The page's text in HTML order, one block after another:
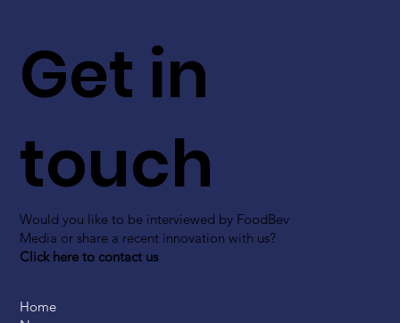
Get in
touch
Would you like to be interviewed by FoodBev
Media or share a recent innovation with us?
Click here to contact us
Home